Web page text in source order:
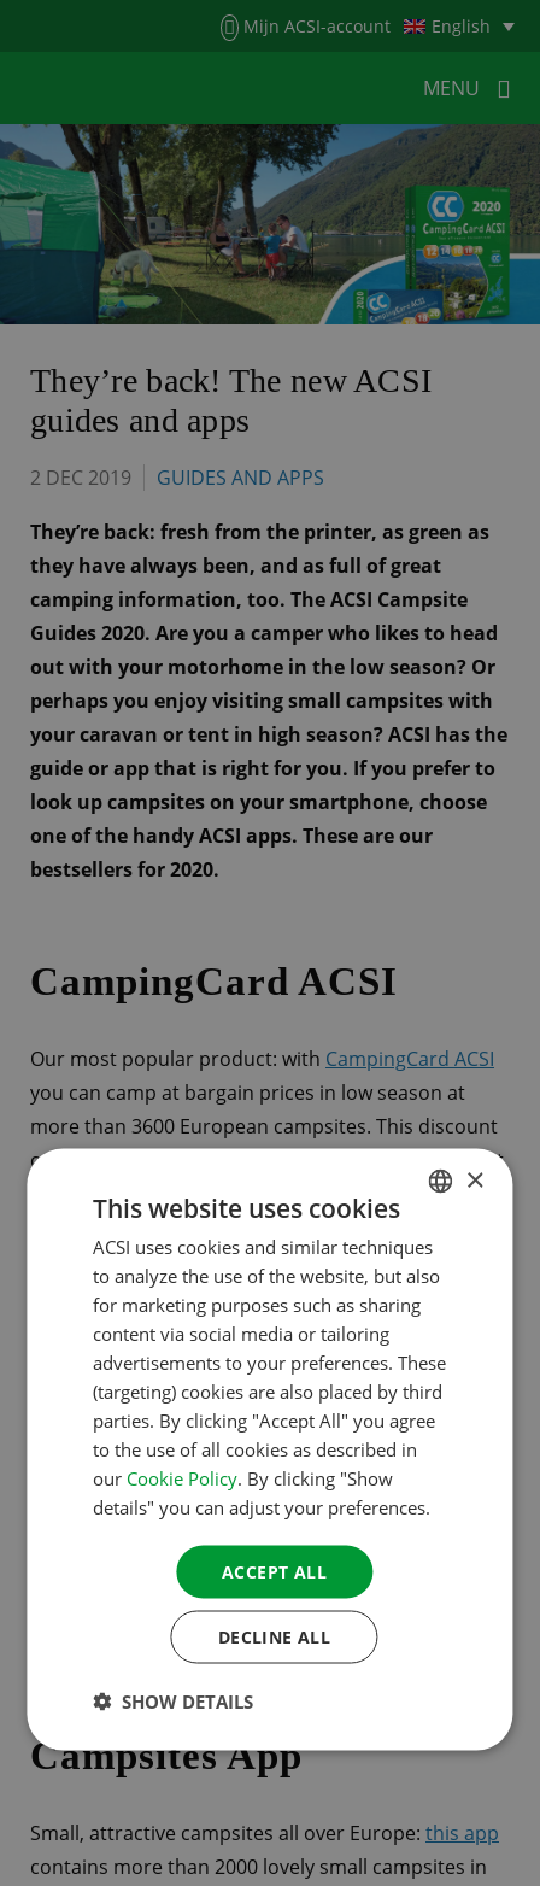
Mijn ACSI-account English
MENU
MENU MENU
HOME FOR CAMPERS
FOR CAMPSITESNEWSACSI WEBSHOP
CUSTOMER SERVICE
They’re back! The new ACSI
guides and apps
2 DEC 2019 GUIDES AND APPS
They’re back: fresh from the printer, as green as
they have always been, and as full of great
camping information, too. The ACSI Campsite
Guides 2020. Are you a camper who likes to head
out with your motorhome in the low season? Or
perhaps you enjoy visiting small campsites with
your caravan or tent in high season? ACSI has the
guide or app that is right for you. If you prefer to
look up campsites on your smartphone, choose
one of the handy ACSI apps. These are our
bestsellers for 2020.
CampingCard ACSI
Our most popular product: with CampingCard ACSI
you can camp at bargain prices in low season at
more than 3600 European campsites. This discount
card allows you to save up to sixty percent per night.
And with the handy CampingCard ACSI app, it’s easy
to find a campsite that meets your needs while
you’re on the move.
The ACSI Campsites
Europe app
For your smartphone or tablet: this app
ACSI-inspected campsites in Europe. You can buy
individual country packages from € 0.99.
ACSI Great Little
Campsites App
Small, attractive campsites all over Europe: this app
contains more than 2000 lovely small campsites in
DUTCH
ENGLISH
GERMAN
DANISH
×
This website uses cookies
ACSI uses cookies and similar techniques
to analyze the use of the website, but also
for marketing purposes such as sharing
content via social media or tailoring
advertisements to your preferences. These
(targeting) cookies are also placed by third
parties. By clicking "Accept All" you agree
to the use of all cookies as described in
our Cookie Policy. By clicking "Show
details" you can adjust your preferences.
ACCEPT ALL
DECLINE ALL
SHOW DETAILS